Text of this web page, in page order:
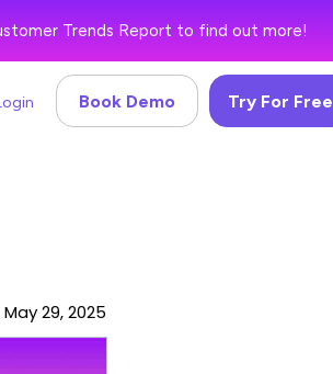
Trends Report to find out more!
Try For Free
Book Demo
May 29, 2025